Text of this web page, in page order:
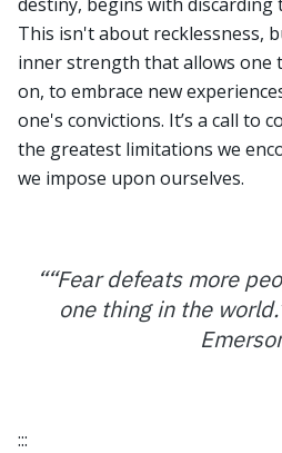
This isn't about recklessness,
inner strength that allows one
on, to embrace new
one's convictions. It’s a call to
the greatest limitations we
we impose upon ourselves.
““Fear defeats more
one thing in the
:::